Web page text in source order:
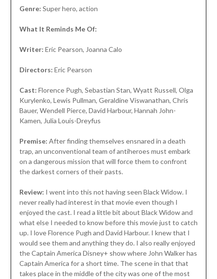
Genre: Super hero, action
What It Reminds Me Of:
Writer: Eric Pearson, Joanna Calo
Directors: Eric Pearson
Cast: Florence Pugh, Sebastian Stan, Wyatt Russell, Olga
Kurylenko, Lewis Pullman, Geraldine Viswanathan, Chris
Bauer, Wendell Pierce, David Harbour, Hannah John-
Kamen, Julia Louis-Dreyfus
Premise: After finding themselves ensnared in a death
trap, an unconventional team of antiheroes must embark
on a dangerous mission that will force them to confront
the darkest corners of their pasts.
Review: I went into this not having seen Black Widow. I
never really had interest in that movie even though I
enjoyed the cast. I read a little bit about Black Widow and
what else I needed to know before this movie just to catch
up. I love Florence Pugh and David Harbour. I knew that I
would see them and anything they do. I also really enjoyed
the Captain America Disney+ show where John Walker has
Captain America for a short time. The scene in that that
takes place in the middle of the city was one of the most